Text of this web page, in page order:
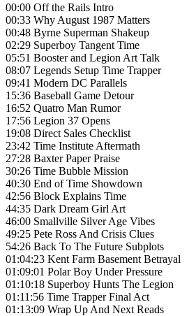
00:00 Off the Rails Intro
00:33 Why August 1987 Matters
00:48 Byrne Superman Shakeup
02:29 Superboy Tangent Time
05:51 Booster and Legion Art Talk
08:07 Legends Setup Time Trapper
09:41 Modern DC Parallels
15:36 Baseball Game Detour
16:52 Quatro Man Rumor
17:56 Legion 37 Opens
19:08 Direct Sales Checklist
23:42 Time Institute Aftermath
27:28 Baxter Paper Praise
30:26 Time Bubble Mission
40:30 End of Time Showdown
42:56 Block Explains Time
44:35 Dark Dream Girl Art
46:00 Smallville Silver Age Vibes
49:25 Pete Ross And Crisis Clues
54:26 Back To The Future Subplots
01:04:23 Kent Farm Basement Betrayal
01:09:01 Polar Boy Under Pressure
01:10:18 Superboy Hunts The Legion
01:11:56 Time Trapper Final Act
01:13:09 Wrap Up And Next Reads